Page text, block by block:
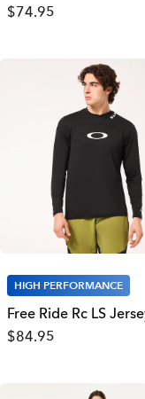
$74.95
HIGH PERFORMANCE
Free Ride Rc LS
$84.95